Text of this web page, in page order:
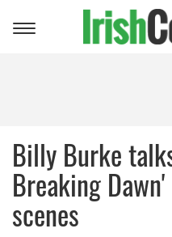
Toggle
Billy Burke
Breaking
scenes